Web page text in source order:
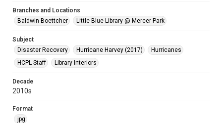
Branches and Locations
Baldwin Boettcher
Little Blue Library @ Mercer Park
Subject
Disaster Recovery
Hurricane Harvey (2017)
Hurricanes
HCPL Staff
Library Interiors
Decade
2010s
Format
jpg